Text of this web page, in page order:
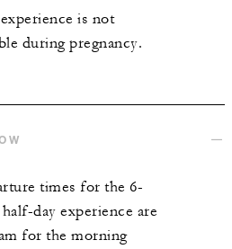
is not
during pregnancy.
times for the 6-
day experience are
for the morning